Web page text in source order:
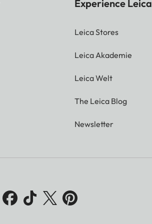
Experience Leica
Leica Stores
Leica Akademie
Leica Welt
The Leica Blog
Newsletter